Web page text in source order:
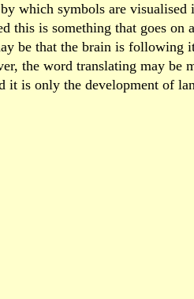
which symbols are
this is something that goes
be that the brain is following
the word translating may be
it is only the development of